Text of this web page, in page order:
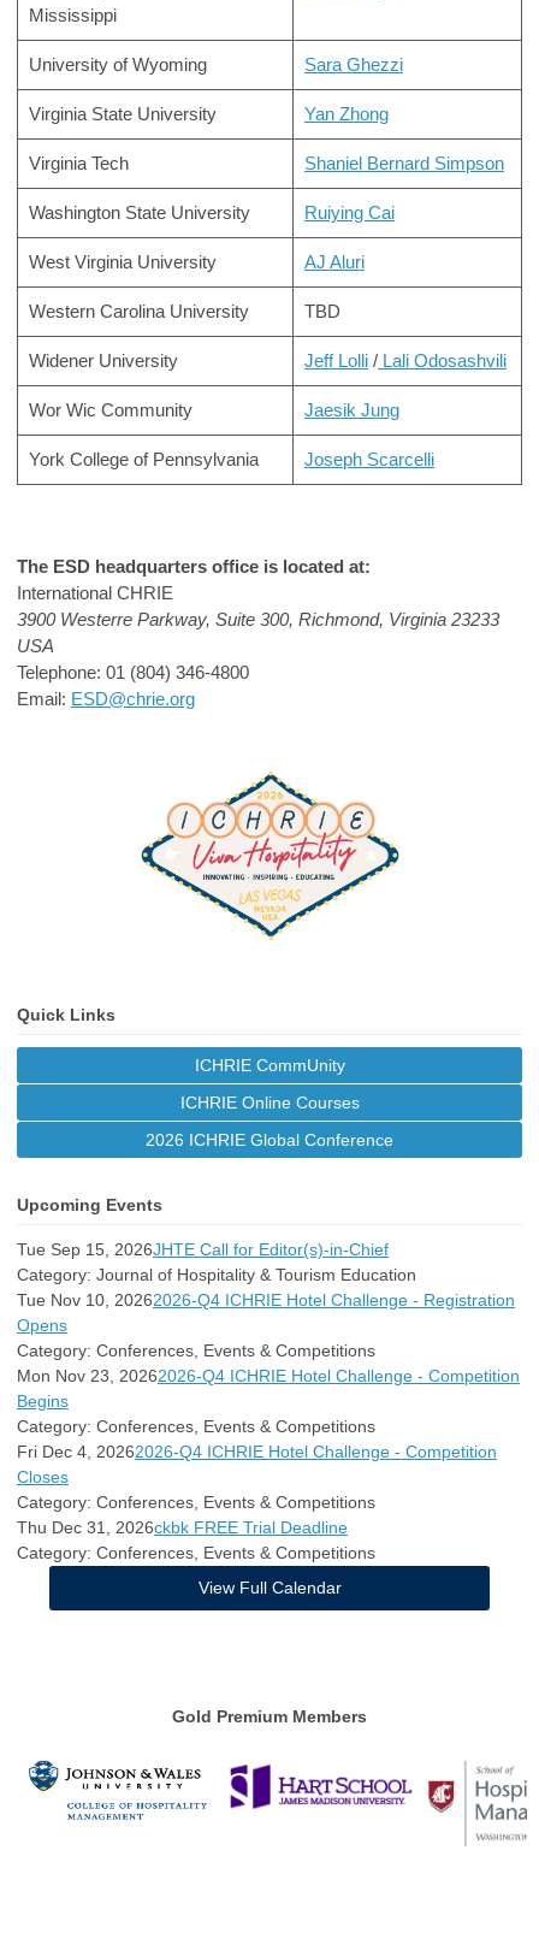
Mississippi
University of Wyoming Sara Ghezzi
Virginia State University Yan Zhong
Virginia Tech Shaniel Bernard Simpson
Washington State University Ruiying Cai
West Virginia University AJ Aluri
Western Carolina University TBD
Widener University Jeff Lolli / Lali Odosashvili
Wor Wic Community Jaesik Jung
York College of Pennsylvania Joseph Scarcelli
The ESD headquarters office is located at:
International CHRIE
3900 Westerre Parkway, Suite 300, Richmond, Virginia 23233
USA
Telephone: 01 (804) 346-4800
Email: ESD@chrie.org
Quick Links
ICHRIE CommUnity
ICHRIE Online Courses
2026 ICHRIE Global Conference
Upcoming Events
Tue Sep 15, 2026JHTE Call for Editor(s)-in-Chief
Category: Journal of Hospitality & Tourism Education
Tue Nov 10, 20262026-Q4 ICHRIE Hotel Challenge - Registration
Opens
Category: Conferences, Events & Competitions
Mon Nov 23, 20262026-Q4 ICHRIE Hotel Challenge - Competition
Begins
Category: Conferences, Events & Competitions
Fri Dec 4, 20262026-Q4 ICHRIE Hotel Challenge - Competition
Closes
Category: Conferences, Events & Competitions
Thu Dec 31, 2026ckbk FREE Trial Deadline
Category: Conferences, Events & Competitions
View Full Calendar
Gold Premium Members